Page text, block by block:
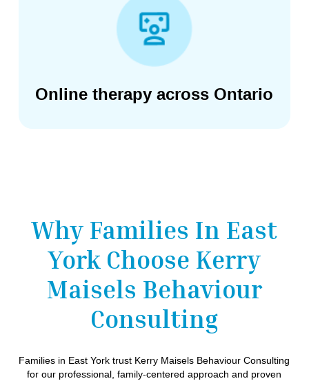
Online therapy across Ontario
Why Families In East
York Choose Kerry
Maisels Behaviour
Consulting
Families in East York trust Kerry Maisels Behaviour Consulting
for our professional, family-centered approach and proven